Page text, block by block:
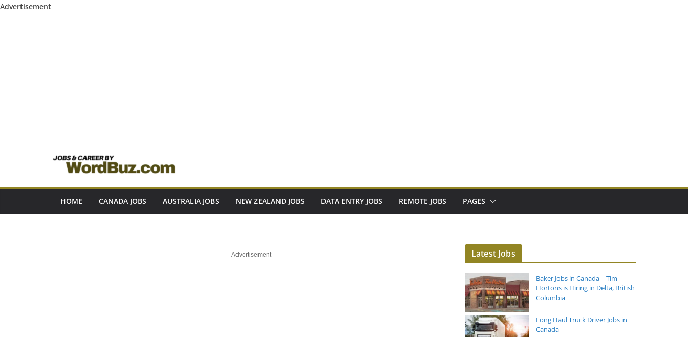
Advertisement
HOME CANADA JOBS AUSTRALIA JOBS NEW ZEALAND JOBS DATA ENTRY JOBS REMOTE JOBS PAGES
Advertisement Latest Jobs
Baker Jobs in Canada – Tim
Hortons is Hiring in Delta, British
Columbia
Long Haul Truck Driver Jobs in
Canada